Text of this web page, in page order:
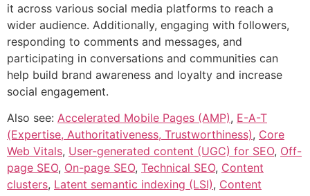
it across various social media platforms to reach a
wider audience. Additionally, engaging with followers,
responding to comments and messages, and
participating in conversations and communities can
help build brand awareness and loyalty and increase
social engagement.
Also see: Accelerated Mobile Pages (AMP), E-A-T
(Expertise, Authoritativeness, Trustworthiness), Core
Web Vitals, User-generated content (UGC) for SEO, Off-
page SEO, On-page SEO, Technical SEO, Content
clusters, Latent semantic indexing (LSI), Content